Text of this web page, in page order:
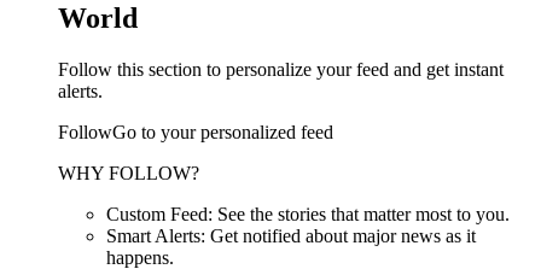
World
Follow this section to personalize your feed and get instant
alerts.
FollowGo to your personalized feed
WHY FOLLOW?
Custom Feed: See the stories that matter most to you.
Smart Alerts: Get notified about major news as it
happens.